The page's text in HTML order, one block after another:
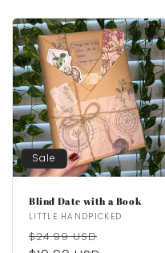
Sale
Blind Date with a Book
Vendor:
LITTLE HANDPICKED
Regular
$24.99 USD